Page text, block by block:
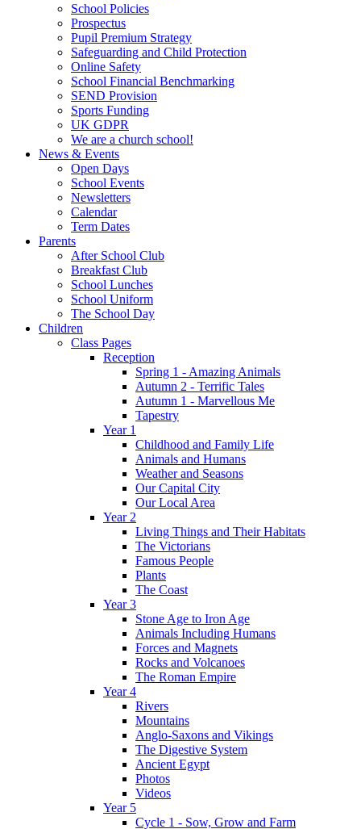
School Policies
Prospectus
Pupil Premium Strategy
Safeguarding and Child Protection
Online Safety
School Financial Benchmarking
SEND Provision
Sports Funding
UK GDPR
We are a church school!
News & Events
Open Days
School Events
Newsletters
Calendar
Term Dates
Parents
After School Club
Breakfast Club
School Lunches
School Uniform
The School Day
Children
Class Pages
Reception
Spring 1 - Amazing Animals
Autumn 2 - Terrific Tales
Autumn 1 - Marvellous Me
Tapestry
Year 1
Childhood and Family Life
Animals and Humans
Weather and Seasons
Our Capital City
Our Local Area
Year 2
Living Things and Their Habitats
The Victorians
Famous People
Plants
The Coast
Year 3
Stone Age to Iron Age
Animals Including Humans
Forces and Magnets
Rocks and Volcanoes
The Roman Empire
Year 4
Rivers
Mountains
Anglo-Saxons and Vikings
The Digestive System
Ancient Egypt
Photos
Videos
Year 5
Cycle 1 - Sow, Grow and Farm